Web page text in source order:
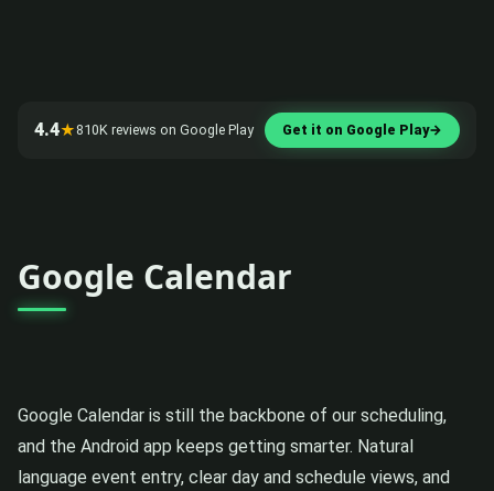
4.4★ 810K reviews on Google Play Get it on Google Play→
Google Calendar
Google Calendar is still the backbone of our scheduling,
and the Android app keeps getting smarter. Natural
language event entry, clear day and schedule views, and